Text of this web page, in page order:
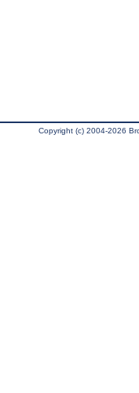
Copyright (c) 2004-2026